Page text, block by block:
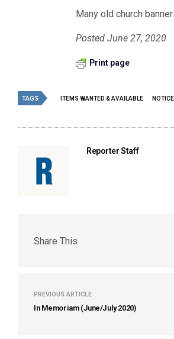
Many old church
Posted June 27, 2020
Print page
TAGS ITEMS WANTED & AVAILABLE
Reporter Staff
Share This
PREVIOUS ARTICLE
In Memoriam (June/July 2020)